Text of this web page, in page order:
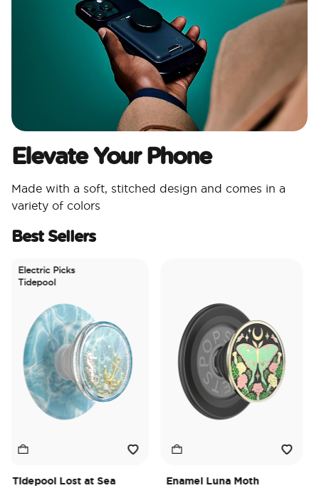
Elevate Your Phone
Made with a soft, stitched design and comes in a
variety of colors
Best Sellers
Electric Picks
Tidepool
Lost at Sea
Enamel Luna Moth